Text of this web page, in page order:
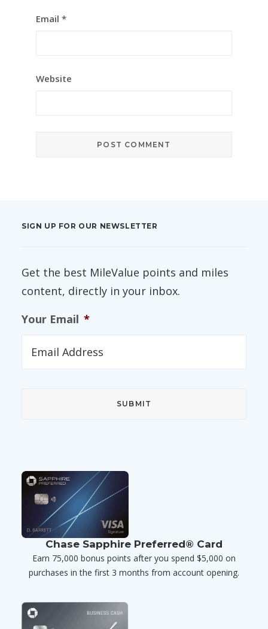
Email *
Website
SIGN UP FOR OUR NEWSLETTER
Get the best MileValue points and miles
content, directly in your inbox.
Your Email *
Chase Sapphire Preferred® Card
Earn 75,000 bonus points after you spend $5,000 on
purchases in the first 3 months from account opening.